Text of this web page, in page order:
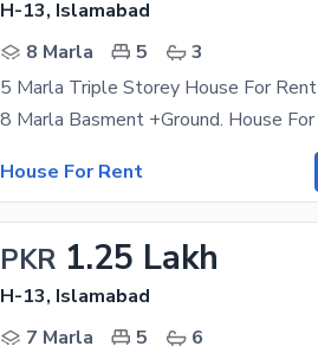
H-13, Islamabad
8 Marla
5
3
5 Marla Triple Storey House For Rent
House For Rent
PKR 1.25 Lakh
H-13, Islamabad
7 Marla
5
6